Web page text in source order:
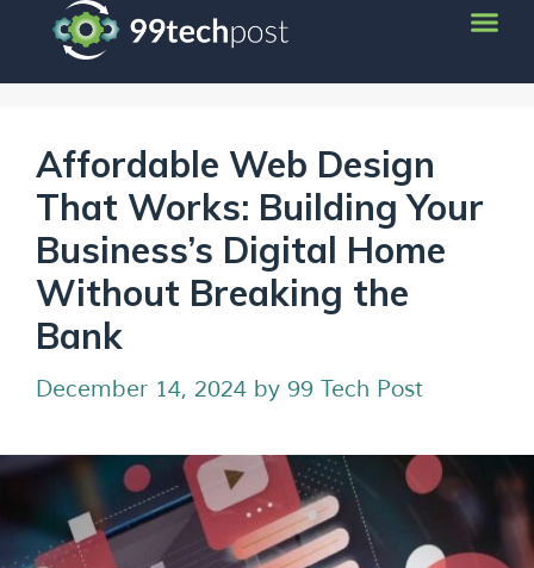
Affordable Web Design
That Works: Building Your
Business’s Digital Home
Without Breaking the
Bank
December 14, 2024 by 99 Tech Post